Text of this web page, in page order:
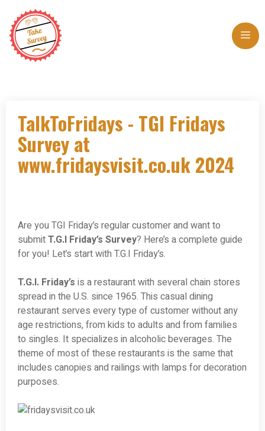
content
TalkToFridays - TGI Fridays
Survey at
www.fridaysvisit.co.uk 2024
Are you TGI Friday’s regular customer and want to
submitT.G.I Friday’s Survey? Here’s a complete guide
for you! Let’s start with T.G.I Friday’s.
T.G.I. Friday’s is a restaurant with several chain stores
spread in the U.S. since 1965. This casual dining
restaurant serves every type of customer without any
age restrictions, from kids to adults and from families
to singles. It specializes in alcoholic beverages. The
theme of most of these restaurants is the same that
includes canopies and railings with lamps for decoration
purposes.